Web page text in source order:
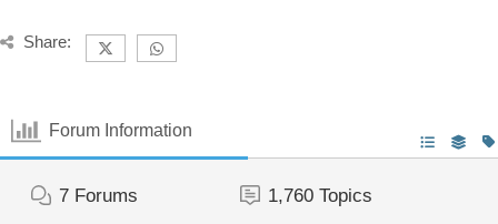
Share:
Forum Information
7 Forums 1,760 Topics